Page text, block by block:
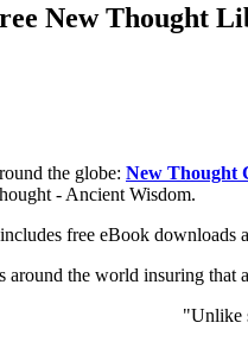
New Thought
the globe: New Thought
- Ancient Wisdom.
free eBook downloads
the world insuring
"Unlike